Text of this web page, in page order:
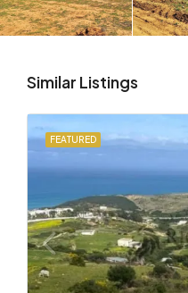
Similar Listings
FEATURED